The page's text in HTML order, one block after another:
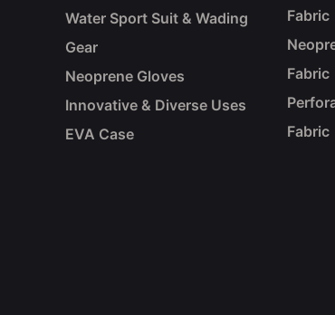
Water Sport Suit & Wading
Gear
Neoprene Gloves
Innovative & Diverse Uses
EVA Case
Fabric
Fabric
Fabric